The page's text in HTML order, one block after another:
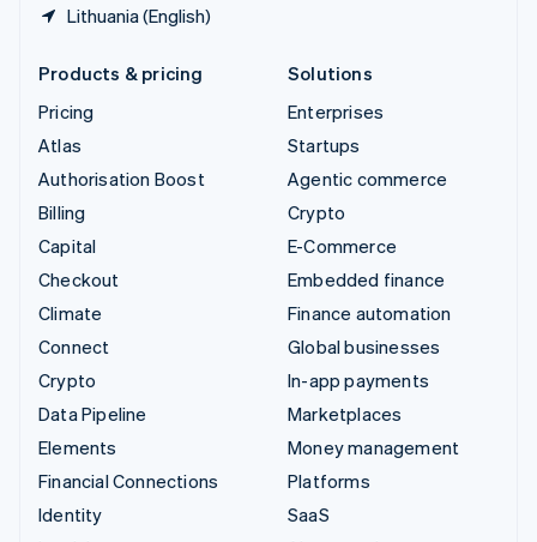
Lithuania (English)
Products & pricing
Pricing
Atlas
Authorisation Boost
Billing
Capital
Checkout
Climate
Connect
Crypto
Data Pipeline
Elements
Financial Connections
Identity
Solutions
Enterprises
Startups
Agentic commerce
Crypto
E-Commerce
Embedded finance
Finance automation
Global businesses
In-app payments
Marketplaces
Money management
Platforms
SaaS